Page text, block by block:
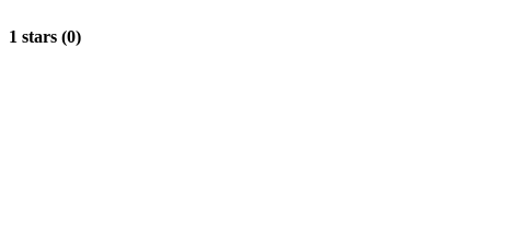
1 stars (0)